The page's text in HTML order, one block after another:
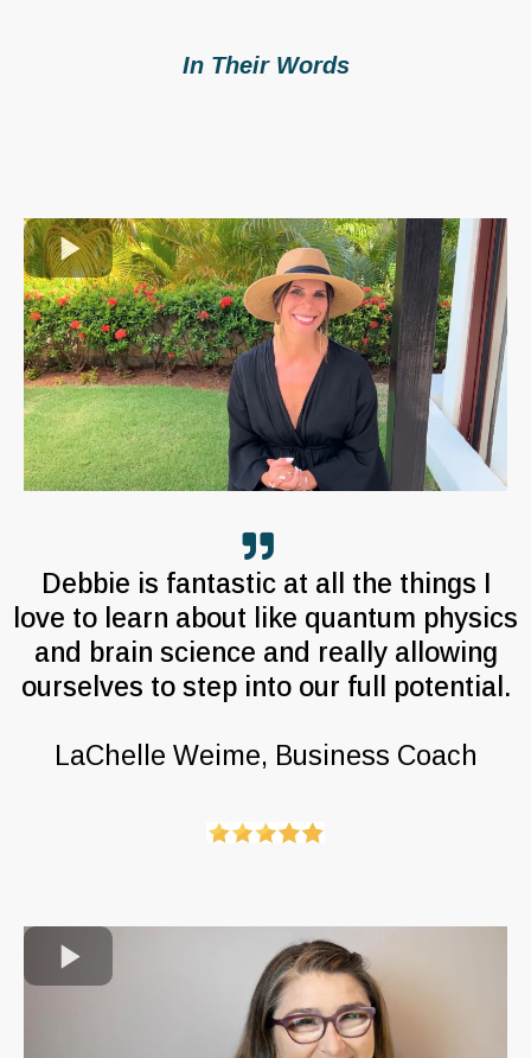
In Their Words
Debbie is fantastic at all the things I
love to learn about like quantum physics
and brain science and really allowing
ourselves to step into our full potential.
LaChelle Weime, Business Coach